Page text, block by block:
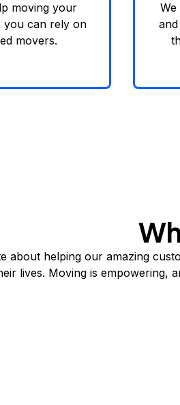
moving your
you can rely on
movers.
about helping our amazing
lives. Moving is empowering,